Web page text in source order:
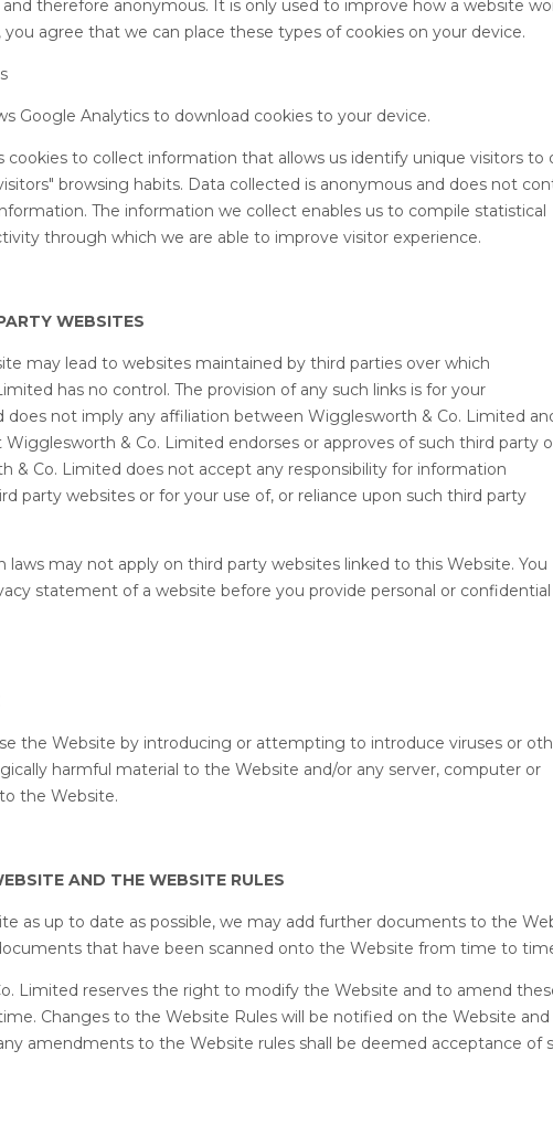
therefore anonymous. It is only used to improve how a website
you agree that we can place these types of cookies on your device.
Google Analytics to download cookies to your device.
cookies to collect information that allows us identify unique visitors to
browsing habits. Data collected is anonymous and does not
The information we collect enables us to compile statistical
through which we are able to improve visitor experience.
WEBSITES
may lead to websites maintained by third parties over which
has no control. The provision of any such links is for your
does not imply any affiliation between Wigglesworth & Co. Limited
& Co. Limited endorses or approves of such third party
& Co. Limited does not accept any responsibility for information
party websites or for your use of, or reliance upon such third party
laws may not apply on third party websites linked to this Website. You
statement of a website before you provide personal or confidential
the Website by introducing or attempting to introduce viruses or
harmful material to the Website and/or any server, computer or
the Website.
AND THE WEBSITE RULES
as up to date as possible, we may add further documents to the
that have been scanned onto the Website from time to
Limited reserves the right to modify the Website and to amend
Changes to the Website Rules will be notified on the Website and
amendments to the Website rules shall be deemed acceptance of